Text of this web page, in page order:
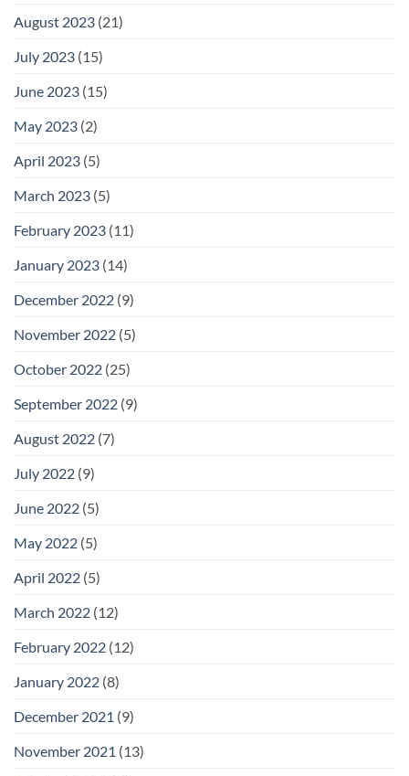
August 2023 (21)
July 2023 (15)
June 2023 (15)
May 2023 (2)
April 2023 (5)
March 2023 (5)
February 2023 (11)
January 2023 (14)
December 2022 (9)
November 2022 (5)
October 2022 (25)
September 2022 (9)
August 2022 (7)
July 2022 (9)
June 2022 (5)
May 2022 (5)
April 2022 (5)
March 2022 (12)
February 2022 (12)
January 2022 (8)
December 2021 (9)
November 2021 (13)